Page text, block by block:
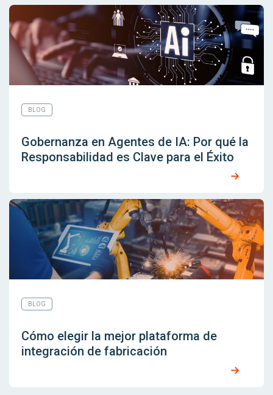
BLOG
Gobernanza en Agentes de IA: Por qué la
Responsabilidad es Clave para el Éxito
BLOG
Cómo elegir la mejor plataforma de
integración de fabricación